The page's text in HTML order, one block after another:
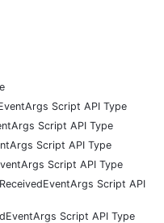
Script API Type
Script API Type
Script API Type
Script API Type
Script API
Script API Type